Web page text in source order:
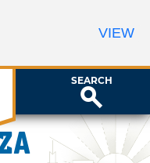
SEARCH
VIEW